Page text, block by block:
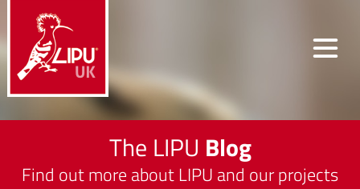
The LIPU Blog
Find out more about LIPU and our projects